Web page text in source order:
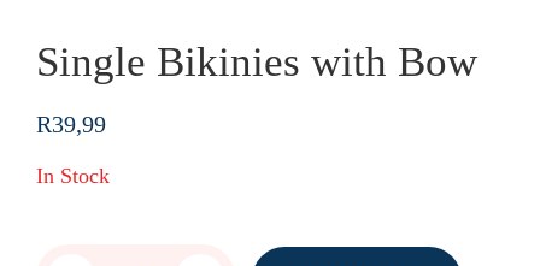
Single Bikinies with Bow
R39,99
In Stock